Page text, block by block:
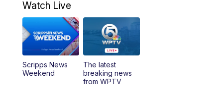
6:00PM
6:30 PM Replay: WPTV News at 6
11:00PM
Watch Live
Scripps News
Weekend
The latest
breaking news
from WPTV